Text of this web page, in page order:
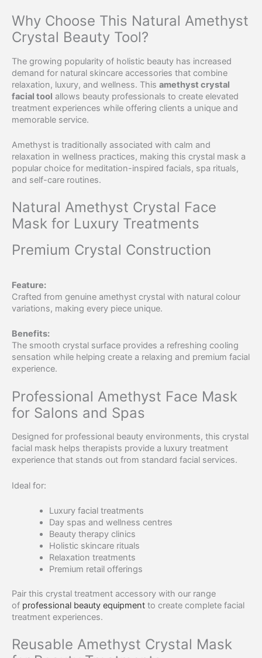
Why Choose This Natural Amethyst
Crystal Beauty Tool?
The growing popularity of holistic beauty has increased
demand for natural skincare accessories that combine
relaxation, luxury, and wellness. This amethyst crystal
facial tool allows beauty professionals to create elevated
treatment experiences while offering clients a unique and
memorable service.
Amethyst is traditionally associated with calm and
relaxation in wellness practices, making this crystal mask a
popular choice for meditation-inspired facials, spa rituals,
and self-care routines.
Natural Amethyst Crystal Face
Mask for Luxury Treatments
Premium Crystal Construction
Feature:
Crafted from genuine amethyst crystal with natural colour
variations, making every piece unique.
Benefits:
The smooth crystal surface provides a refreshing cooling
sensation while helping create a relaxing and premium facial
experience.
Professional Amethyst Face Mask
for Salons and Spas
Designed for professional beauty environments, this crystal
facial mask helps therapists provide a luxury treatment
experience that stands out from standard facial services.
Ideal for:
Luxury facial treatments
Day spas and wellness centres
Beauty therapy clinics
Holistic skincare rituals
Relaxation treatments
Premium retail offerings
Pair this crystal treatment accessory with our range
of professional beauty equipment to create complete facial
treatment experiences.
Reusable Amethyst Crystal Mask